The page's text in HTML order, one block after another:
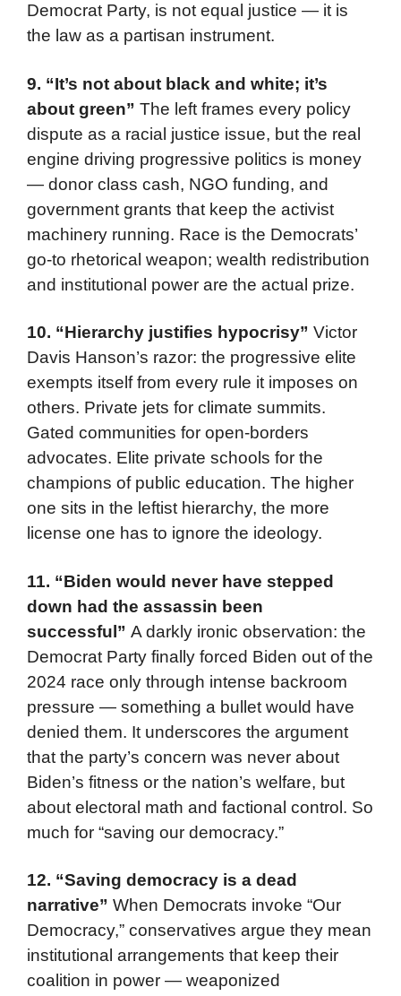
Democrat Party, is not equal justice — it is
the law as a partisan instrument.
9. “It’s not about black and white; it’s
about green” The left frames every policy
dispute as a racial justice issue, but the real
engine driving progressive politics is money
— donor class cash, NGO funding, and
government grants that keep the activist
machinery running. Race is the Democrats’
go-to rhetorical weapon; wealth redistribution
and institutional power are the actual prize.
10. “Hierarchy justifies hypocrisy” Victor
Davis Hanson’s razor: the progressive elite
exempts itself from every rule it imposes on
others. Private jets for climate summits.
Gated communities for open-borders
advocates. Elite private schools for the
champions of public education. The higher
one sits in the leftist hierarchy, the more
license one has to ignore the ideology.
11. “Biden would never have stepped
down had the assassin been
successful” A darkly ironic observation: the
Democrat Party finally forced Biden out of the
2024 race only through intense backroom
pressure — something a bullet would have
denied them. It underscores the argument
that the party’s concern was never about
Biden’s fitness or the nation’s welfare, but
about electoral math and factional control. So
much for “saving our democracy.”
12. “Saving democracy is a dead
narrative” When Democrats invoke “Our
Democracy,” conservatives argue they mean
institutional arrangements that keep their
coalition in power — weaponized